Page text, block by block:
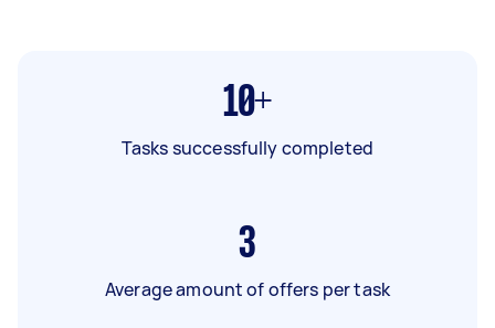
10+
Tasks successfully completed
3
Average amount of offers per task